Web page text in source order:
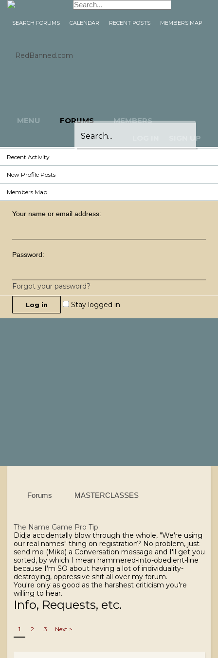
Home
Search Forums
Registered Members
Recent Activity
New Profile Posts
Members Map
Your name or email address:
Password:
Forgot your password?
Stay logged in
MENU FORUMS
SEARCH FORUMS CALENDAR RECENT POSTS MEMBERS MAP
MEMBERS
SIGN UP
Forums MASTERCLASSES
The Name Game Pro Tip:
Didja accidentally blow through the whole, "We're using
our real names" thing on registration? No problem, just
send me (Mike) a Conversation message and I'll get you
sorted, by which I mean hammered-into-obedient-line
because I'm SO about having a lot of individuality-
destroying, oppressive shit all over my forum.
You're only as good as the harshest criticism you're
willing to hear.
Info, Requests, etc.
1 2 3 Next >